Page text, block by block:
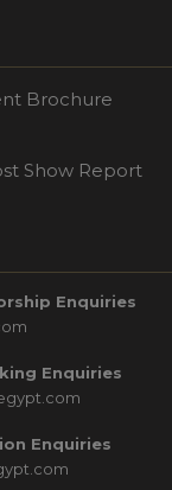
Brochure
Show Report
Enquiries
Enquiries
Enquiries